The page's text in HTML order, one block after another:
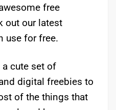
free
out our latest
use for free.
a cute set of
digital freebies to
of the things that